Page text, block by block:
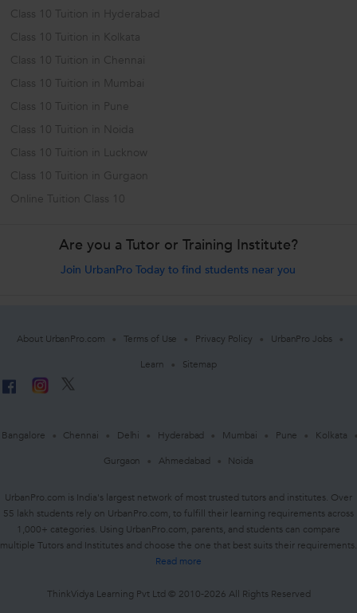
Class 10 Tuition in Hyderabad
Class 10 Tuition in Kolkata
Class 10 Tuition in Chennai
Class 10 Tuition in Mumbai
Class 10 Tuition in Pune
Class 10 Tuition in Noida
Class 10 Tuition in Lucknow
Class 10 Tuition in Gurgaon
Online Tuition Class 10
Are you a Tutor or Training Institute?
Join UrbanPro Today to find students near you
About UrbanPro.com Terms of Use Privacy Policy
UrbanPro Jobs
Learn
Sitemap
Bangalore Chennai Delhi Hyderabad Mumbai Pune
Kolkata
Gurgaon
Ahmedabad Noida
UrbanPro.com is India's largest network of most trusted tutors and institutes. Over
55 lakh students rely on UrbanPro.com, to fulfill their learning requirements across
1,000+ categories. Using UrbanPro.com, parents, and students can compare
multiple Tutors and Institutes and choose the one that best suits their requirements.
Read more
ThinkVidya Learning Pvt Ltd © 2010-2026 All Rights Reserved